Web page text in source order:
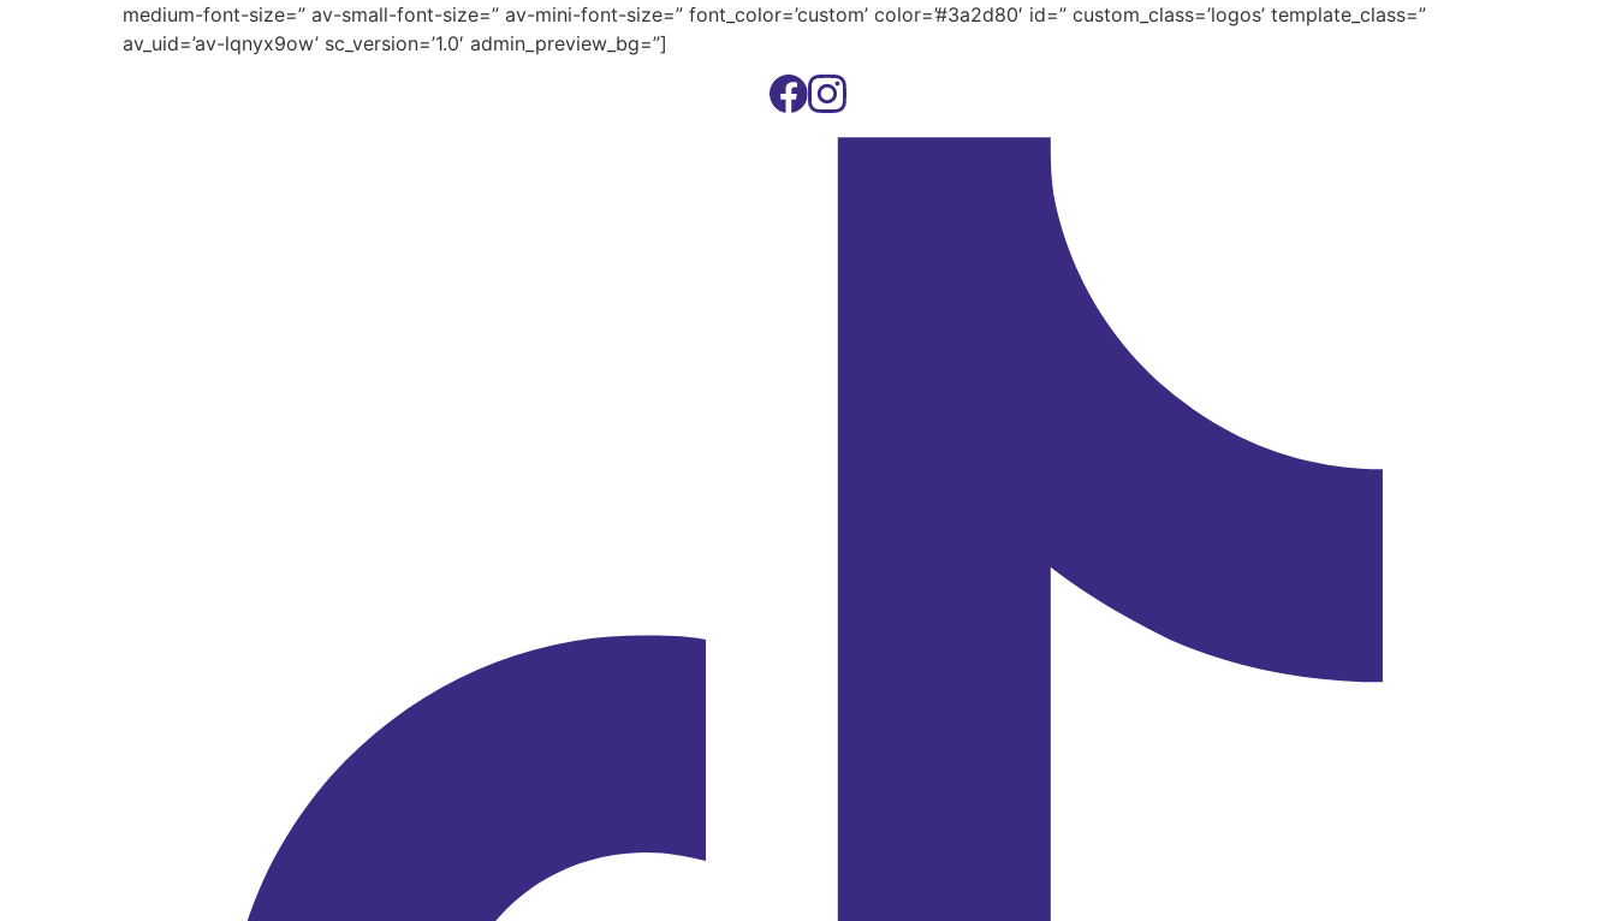
medium-font-size=” av-small-font-size=” av-mini-font-size=” font_color=’custom’ color=’#3a2d80′ id=” custom_class=’logos’ template_class=”
av_uid=’av-lqnyx9ow’ sc_version=’1.0′ admin_preview_bg=”]